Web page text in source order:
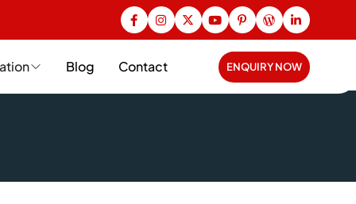
Blog Contact ENQUIRY NOW